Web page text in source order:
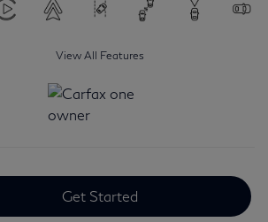
View All Features
Get Started